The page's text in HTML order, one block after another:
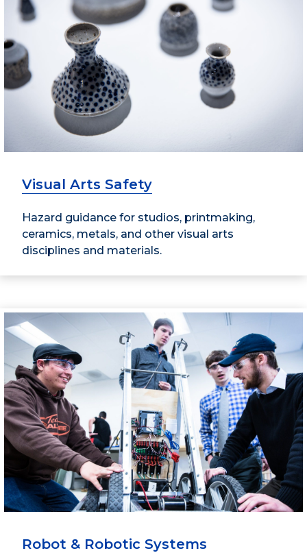
Visual Arts Safety
Hazard guidance for studios, printmaking,
ceramics, metals, and other visual arts
disciplines and materials.
Robot & Robotic Systems